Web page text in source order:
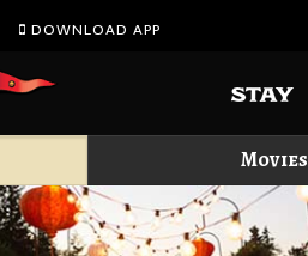
DOWNLOAD APP
Movies